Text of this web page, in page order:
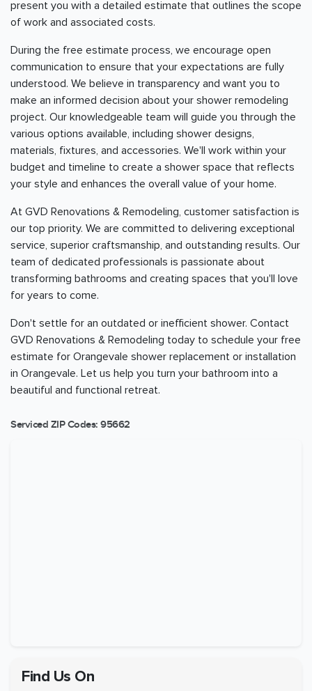
present you with a detailed estimate that outlines the scope
of work and associated costs.
During the free estimate process, we encourage open
communication to ensure that your expectations are fully
understood. We believe in transparency and want you to
make an informed decision about your shower remodeling
project. Our knowledgeable team will guide you through the
various options available, including shower designs,
materials, fixtures, and accessories. We'll work within your
budget and timeline to create a shower space that reflects
your style and enhances the overall value of your home.
At GVD Renovations & Remodeling, customer satisfaction is
our top priority. We are committed to delivering exceptional
service, superior craftsmanship, and outstanding results. Our
team of dedicated professionals is passionate about
transforming bathrooms and creating spaces that you'll love
for years to come.
Don't settle for an outdated or inefficient shower. Contact
GVD Renovations & Remodeling today to schedule your free
estimate for Orangevale shower replacement or installation
in Orangevale. Let us help you turn your bathroom into a
beautiful and functional retreat.
Serviced ZIP Codes: 95662
Find Us On